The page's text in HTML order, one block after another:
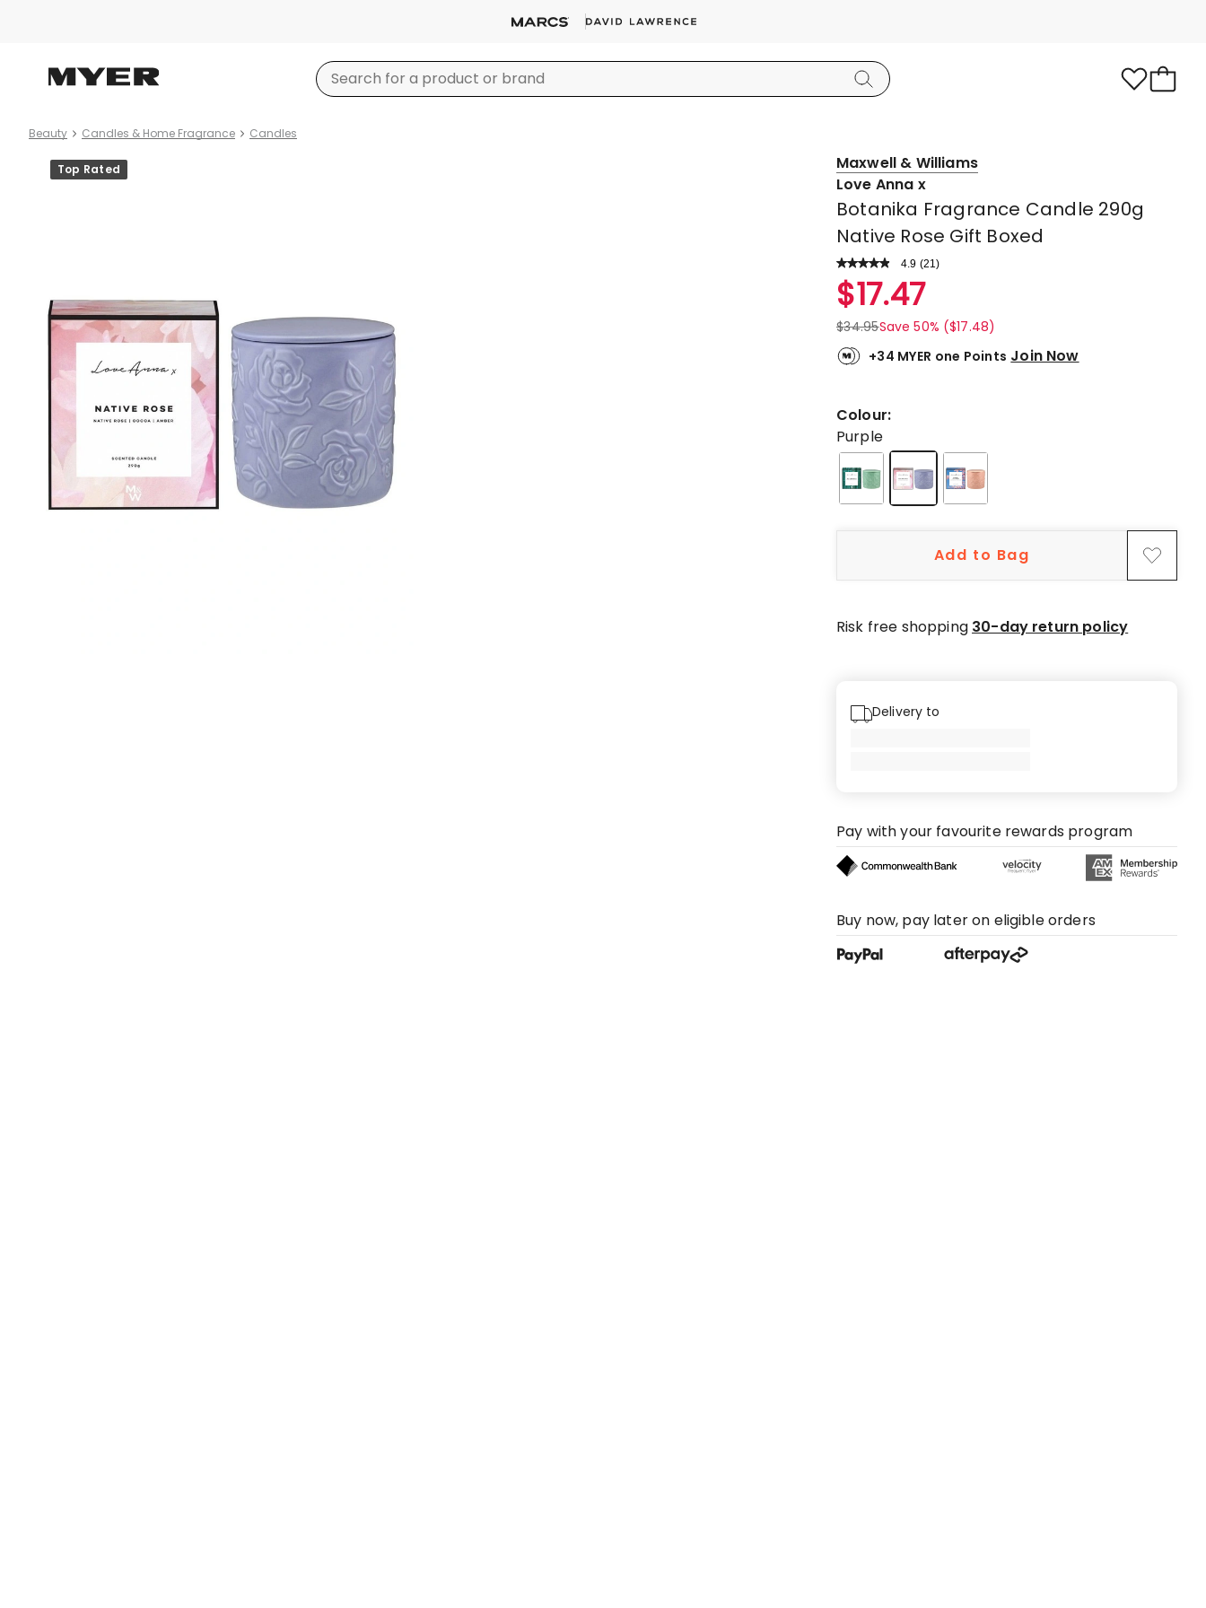
Beauty Candles & Home Fragrance Candles
Product
images
Top Rated
Maxwell & Williams
Love Anna x
Botanika Fragrance Candle 290g
Native Rose Gift Boxed
4.9 Read
Review.
Same
page
link.
(21)
Rated
4.9
out
of
5
19
5-
star
reviews,
2
$17.47
$34.95Save 50% ($17.48)
+34 MYER one Points Join Now
Colour:
Purple
Add to Bag
Risk free shopping 30-day return policy
Delivery to
Pay with your favourite rewards program
Buy now, pay later on eligible orders